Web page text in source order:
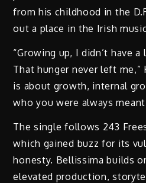
from his childhood in the
out a place in the Irish
“Growing up, I didn’t have
That hunger never left me,”
is about growth, internal
who you were always
The single follows 243
which gained buzz for its
honesty. Bellissima builds
elevated production,